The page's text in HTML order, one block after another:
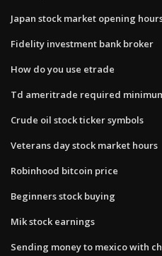
Japan stock market opening
Fidelity investment bank broker
How do you use etrade
Td ameritrade required
Crude oil stock ticker symbols
Veterans day stock market hours
Robinhood bitcoin price
Beginners stock buying
Mik stock earnings
Sending money to mexico with